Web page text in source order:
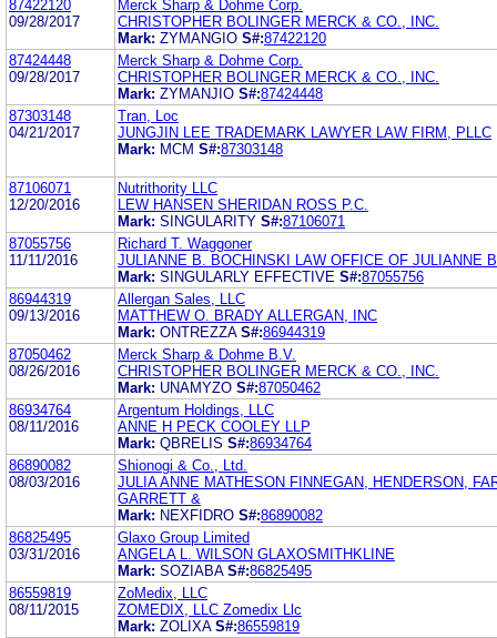
87422120
09/28/2017
Merck Sharp & Dohme Corp.
CHRISTOPHER BOLINGER MERCK & CO., INC.
Mark: ZYMANGIO S#:87422120
87424448
09/28/2017
Merck Sharp & Dohme Corp.
CHRISTOPHER BOLINGER MERCK & CO., INC.
Mark: ZYMANJIO S#:87424448
87303148
04/21/2017
Tran, Loc
JUNGJIN LEE TRADEMARK LAWYER LAW FIRM, PLLC
Mark: MCM S#:87303148
87106071
12/20/2016
Nutrithority LLC
LEW HANSEN SHERIDAN ROSS P.C.
Mark: SINGULARITY S#:87106071
87055756
11/11/2016
Richard T. Waggoner
JULIANNE B. BOCHINSKI LAW OFFICE OF JULIANNE
Mark: SINGULARLY EFFECTIVE S#:87055756
86944319
09/13/2016
Allergan Sales, LLC
MATTHEW O. BRADY ALLERGAN, INC
Mark: ONTREZZA S#:86944319
87050462
08/26/2016
Merck Sharp & Dohme B.V.
CHRISTOPHER BOLINGER MERCK & CO., INC.
Mark: UNAMYZO S#:87050462
86934764
08/11/2016
Argentum Holdings, LLC
ANNE H PECK COOLEY LLP
Mark: QBRELIS S#:86934764
86890082
08/03/2016
Shionogi & Co., Ltd.
JULIA ANNE MATHESON FINNEGAN, HENDERSON,
GARRETT &
Mark: NEXFIDRO S#:86890082
86825495
03/31/2016
Glaxo Group Limited
ANGELA L. WILSON GLAXOSMITHKLINE
Mark: SOZIABA S#:86825495
86559819
08/11/2015
ZoMedix, LLC
ZOMEDIX, LLC Zomedix Llc
Mark: ZOLIXA S#:86559819